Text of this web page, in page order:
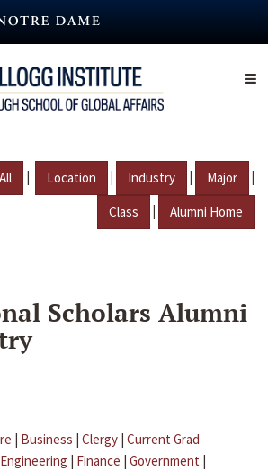
All | Location | Industry | Major |
Class | Alumni Home
Scholars Alumni
| Business | Clergy | Current Grad
Engineering | Finance | Government |